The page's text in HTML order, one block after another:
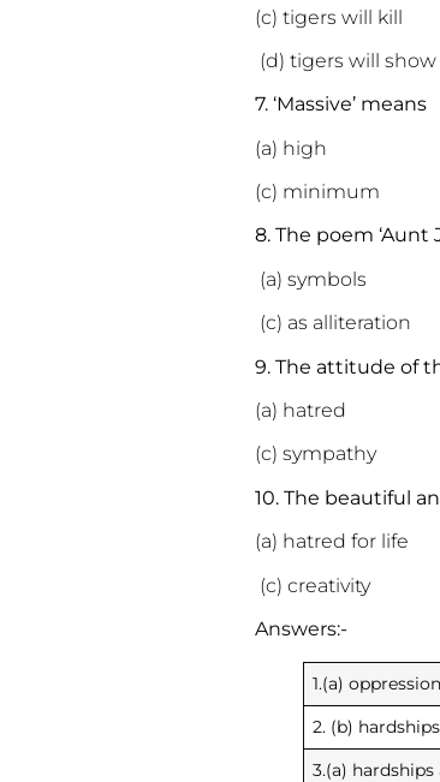
(c) tigers will kill
(d) tigers will show
7. ‘Massive’ means
(a) high
(c) minimum
8. The poem ‘Aunt
(a) symbols
(c) as
9. The attitude of
(a) hatred
(c) sympathy
10. The beautiful
(a) hatred for
(c) creativity
Answers:-
1.(a)
2. (b) hardships
3.(a)